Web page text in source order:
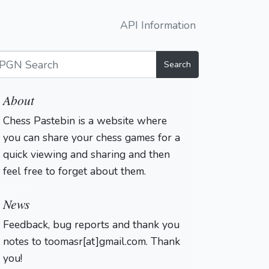
API Information
Search
About
Chess Pastebin is a website where
you can share your chess games for a
quick viewing and sharing and then
feel free to forget about them.
News
Feedback, bug reports and thank you
notes to toomasr[at]gmail.com. Thank
you!